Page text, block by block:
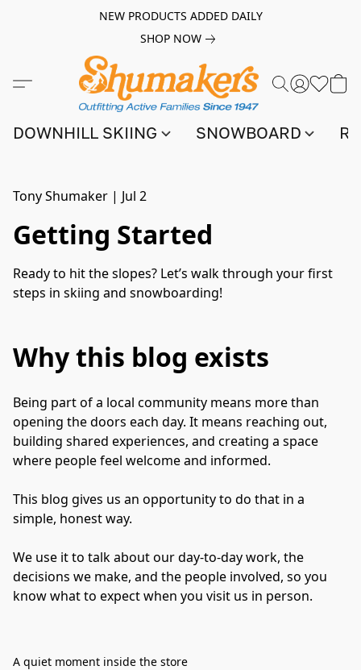
NEW PRODUCTS ADDED DAILY
SHOP NOW
DOWNHILL SKIING SNOWBOARD
Tony Shumaker | Jul 2
Getting Started
Ready to hit the slopes? Let’s walk through your first
steps in skiing and snowboarding!
Why this blog exists
Being part of a local community means more than
opening the doors each day. It means reaching out,
building shared experiences, and creating a space
where people feel welcome and informed.
This blog gives us an opportunity to do that in a
simple, honest way.
We use it to talk about our day-to-day work, the
decisions we make, and the people involved, so you
know what to expect when you visit us in person.
A quiet moment inside the store